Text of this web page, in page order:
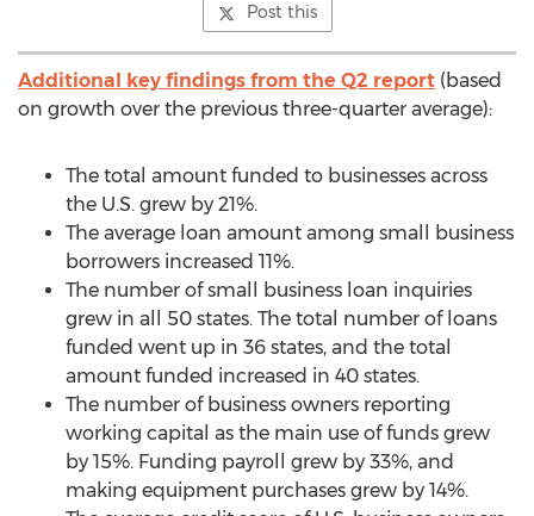
Post this
Additional key findings from the Q2 report (based
on growth over the previous three-quarter average):
The total amount funded to businesses across
the U.S. grew by 21%.
The average loan amount among small business
borrowers increased 11%.
The number of small business loan inquiries
grew in all 50 states. The total number of loans
funded went up in 36 states, and the total
amount funded increased in 40 states.
The number of business owners reporting
working capital as the main use of funds grew
by 15%. Funding payroll grew by 33%, and
making equipment purchases grew by 14%.